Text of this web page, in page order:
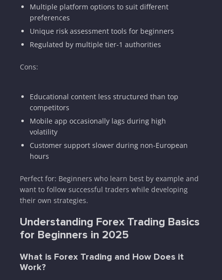
Multiple platform options to suit different
preferences
Unique risk assessment tools for beginners
Regulated by multiple tier-1 authorities
Cons:
Educational content less structured than top
competitors
Mobile app occasionally lags during high
volatility
Customer support slower during non-European
hours
Perfect for: Beginners who learn best by example and
want to follow successful traders while developing
their own strategies.
Understanding Forex Trading Basics
for Beginners in 2025
What is Forex Trading and How Does it
Work?